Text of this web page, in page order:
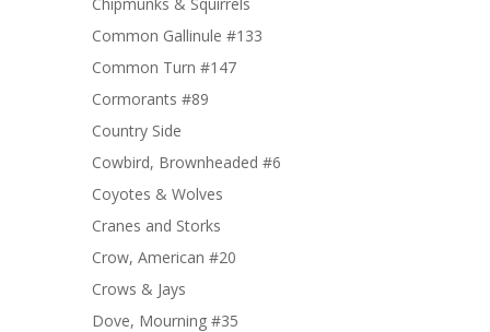
Common Gallinule #133
Common Turn #147
Cormorants #89
Country Side
Cowbird, Brownheaded #6
Coyotes & Wolves
Cranes and Storks
Crow, American #20
Crows & Jays
Dove, Mourning #35